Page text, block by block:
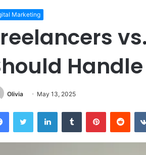
Marketing
Handle
Olivia May 13, 2025
FacebookTwitter LinkedInTumblr Pinterest